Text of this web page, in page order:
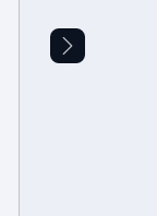
Manager -
Agriculture